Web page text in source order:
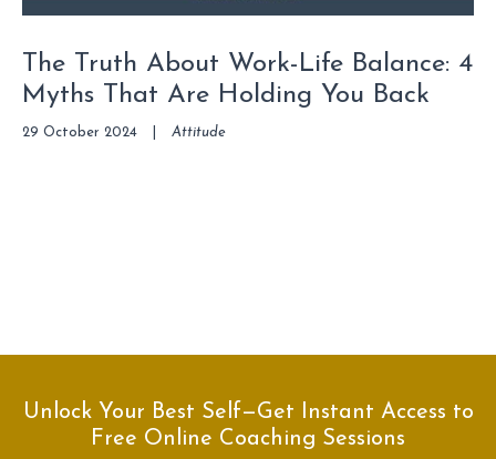
The Truth About Work-Life Balance: 4
Myths That Are Holding You Back
29 October 2024 Attitude
Unlock Your Best Self—Get Instant Access to
Free Online Coaching Sessions